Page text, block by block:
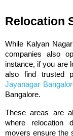
Relocation
While Kalyan
companies also
instance, if you are
also find trusted
Jayanagar
Bangalore.
These areas are
where relocation
movers ensure the